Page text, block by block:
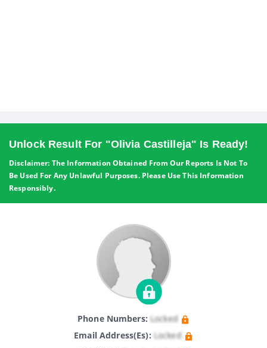
Unlock Result For "Olivia Castilleja" Is Ready!
Disclaimer: The Information Obtained From Our Reports Is Not To
Be Used For Any Unlawful Purposes. Please Use This Information
Responsibly.
Phone Numbers: Locked
Email Address(es): Locked